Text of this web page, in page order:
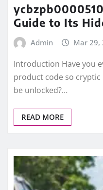
Guide to Its
Admin Mar 29,
Introduction Have you
product code so
be unlocked?…
READ MORE